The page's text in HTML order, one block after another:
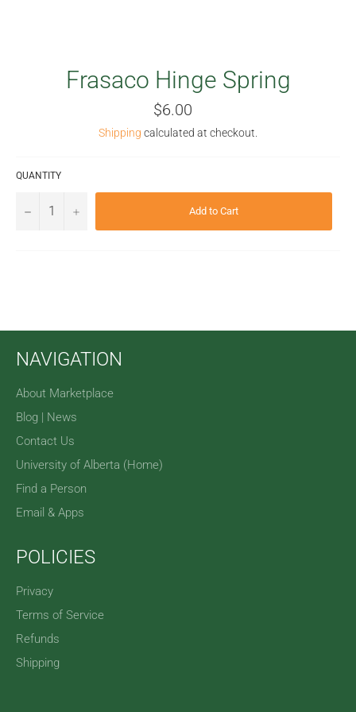
Frasaco Hinge Spring
Regular
price
$6.00
Shipping calculated at checkout.
QUANTITY
− + Add to Cart
NAVIGATION
About Marketplace
Blog | News
Contact Us
University of Alberta (Home)
Find a Person
Email & Apps
POLICIES
Privacy
Terms of Service
Refunds
Shipping